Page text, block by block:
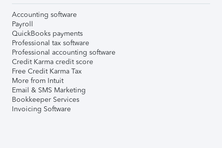
Accounting software
Payroll
QuickBooks payments
Professional tax software
Professional accounting software
Credit Karma credit score
Free Credit Karma Tax
More from Intuit
Email & SMS Marketing
Bookkeeper Services
Invoicing Software